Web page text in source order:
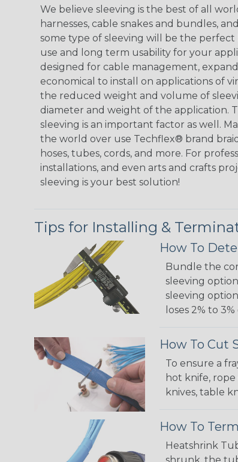
We believe sleeving is the best of all
harnesses, cable snakes and bundles,
some type of sleeving will be the perfect
use and long term usability for your
designed for cable management,
economical to install on applications of
the reduced weight and volume of
diameter and weight of the application.
sleeving is an important factor as well.
the world over use Techflex® brand
hoses, tubes, cords, and more. For
installations, and even arts and crafts
sleeving is your best solution!
Tips for Installing &
How To
Bundle the
sleeving
sleeving
loses 2% to
How To Cut
To ensure a
hot knife,
knives, table
How To
Heatshrink